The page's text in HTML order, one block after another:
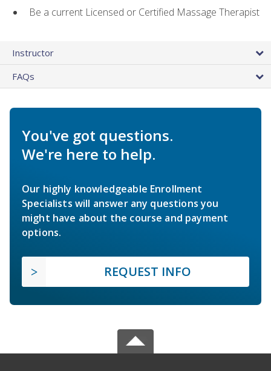
Be a current Licensed or Certified Massage Therapist
Instructor
FAQs
You've got questions.
We're here to help.
Our highly knowledgeable Enrollment
Specialists will answer any questions you
might have about the course and payment
options.
REQUEST INFO